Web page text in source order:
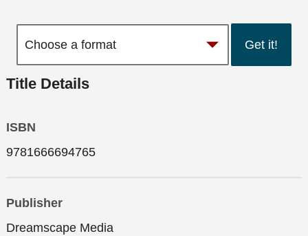
Get it!
Title Details
ISBN
9781666694765
Publisher
Dreamscape Media